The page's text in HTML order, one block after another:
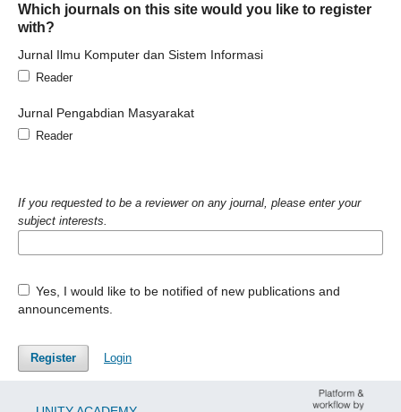
Which journals on this site would you like to register
with?
Jurnal Ilmu Komputer dan Sistem Informasi
Reader
Jurnal Pengabdian Masyarakat
Reader
If you requested to be a reviewer on any journal, please enter your
subject interests.
Yes, I would like to be notified of new publications and
announcements.
Register Login